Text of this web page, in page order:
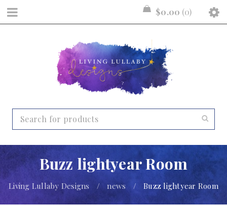
$0.00 0
Buzz lightyear Room
Living Lullaby Designs / news / Buzz lightyear Room